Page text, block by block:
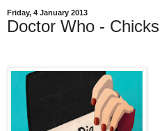
Friday, 4 January 2013
Doctor Who -